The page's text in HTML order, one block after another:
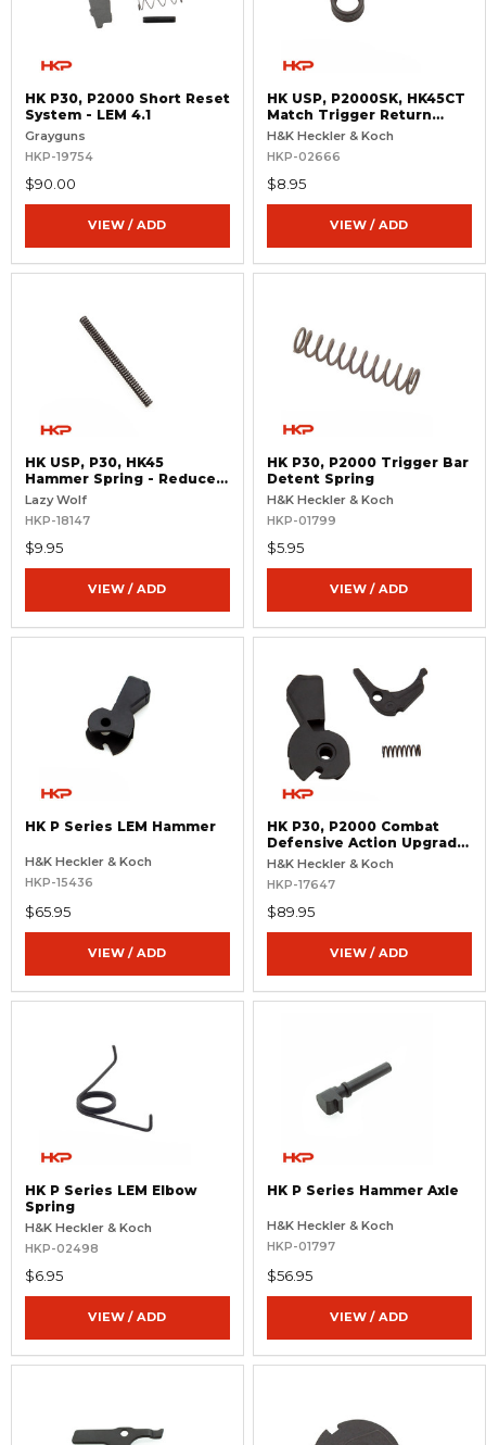
HK P30, P2000 Short Reset
System - LEM 4.1
Grayguns
HKP-19754
$90.00
VIEW / ADD
HK USP, P2000SK, HK45CT
Match Trigger Return
Spring
H&K Heckler & Koch
HKP-02666
$8.95
VIEW / ADD
HK USP, P30, HK45
Hammer Spring - Reduced
Power - 11 lb.
Lazy Wolf
HKP-18147
$9.95
VIEW / ADD
HK P30, P2000 Trigger Bar
Detent Spring
H&K Heckler & Koch
HKP-01799
$5.95
VIEW / ADD
HK P Series LEM Hammer
H&K Heckler & Koch
HKP-15436
$65.95
VIEW / ADD
HK P30, P2000 Combat
Defensive Action Upgrade
For LEM 4.1 Pistols
H&K Heckler & Koch
HKP-17647
$89.95
VIEW / ADD
HK P Series LEM Elbow
Spring
H&K Heckler & Koch
HKP-02498
$6.95
VIEW / ADD
HK P Series Hammer Axle
H&K Heckler & Koch
HKP-01797
$56.95
VIEW / ADD